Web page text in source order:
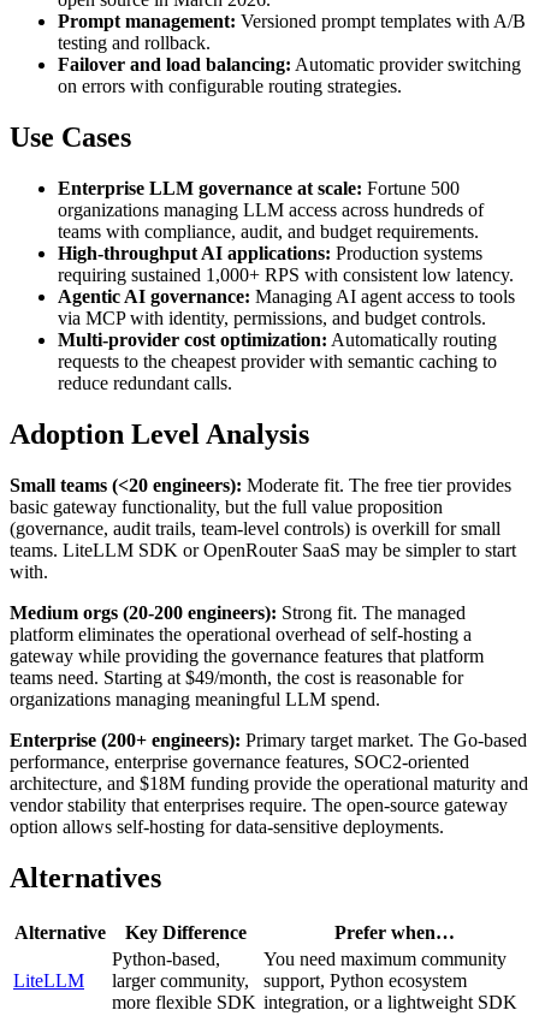
Prompt management: Versioned prompt templates with A/B
testing and rollback.
Failover and load balancing: Automatic provider switching
on errors with configurable routing strategies.
Use Cases
Enterprise LLM governance at scale: Fortune 500
organizations managing LLM access across hundreds of
teams with compliance, audit, and budget requirements.
High-throughput AI applications: Production systems
requiring sustained 1,000+ RPS with consistent low latency.
Agentic AI governance: Managing AI agent access to tools
via MCP with identity, permissions, and budget controls.
Multi-provider cost optimization: Automatically routing
requests to the cheapest provider with semantic caching to
reduce redundant calls.
Adoption Level Analysis
Small teams (<20 engineers): Moderate fit. The free tier provides
basic gateway functionality, but the full value proposition
(governance, audit trails, team-level controls) is overkill for small
teams. LiteLLM SDK or OpenRouter SaaS may be simpler to start
with.
Medium orgs (20-200 engineers): Strong fit. The managed
platform eliminates the operational overhead of self-hosting a
gateway while providing the governance features that platform
teams need. Starting at $49/month, the cost is reasonable for
organizations managing meaningful LLM spend.
Enterprise (200+ engineers): Primary target market. The Go-based
performance, enterprise governance features, SOC2-oriented
architecture, and $18M funding provide the operational maturity and
vendor stability that enterprises require. The open-source gateway
option allows self-hosting for data-sensitive deployments.
Alternatives
Alternative Key Difference Prefer when…
LiteLLM
Python-based,
larger community,
more flexible SDK
You need maximum community
support, Python ecosystem
integration, or a lightweight SDK